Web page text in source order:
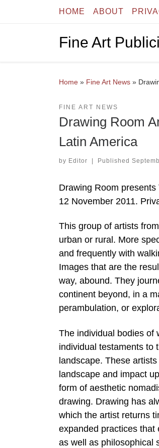
Skip to contentHOME ABOUT
Fine Art
Home » Fine Art News »
FINE ART NEWS
Drawing Room
Latin America
by Editor | Published
Drawing Room
12 November 2011.
This group of artists
urban or rural. More
and frequently with
Images that are the
way, abound. They
continent beyond, in a
perambulation, or
The individual bodies of
individual testaments to
landscape. These
landscape and impact
form of aesthetic
drawing. Drawing has
which the artist returns
expanded practices that
as well as philosophical